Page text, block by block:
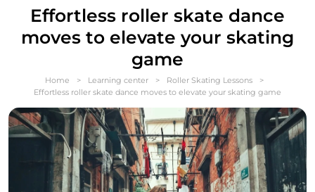
Effortless roller skate dance
moves to elevate your skating
game
Home Learning center
Roller Skating Lessons
Effortless roller skate dance moves to elevate your skating game